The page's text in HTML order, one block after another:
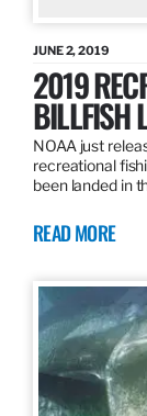
JUNE 2, 2019
2019
BILLFISH
NOAA just
recreational
been landed in
READ MORE